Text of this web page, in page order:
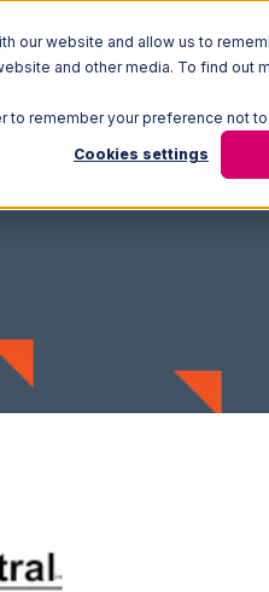
website and allow us to
and other media. To find out
to remember your preference not
Cookies settings